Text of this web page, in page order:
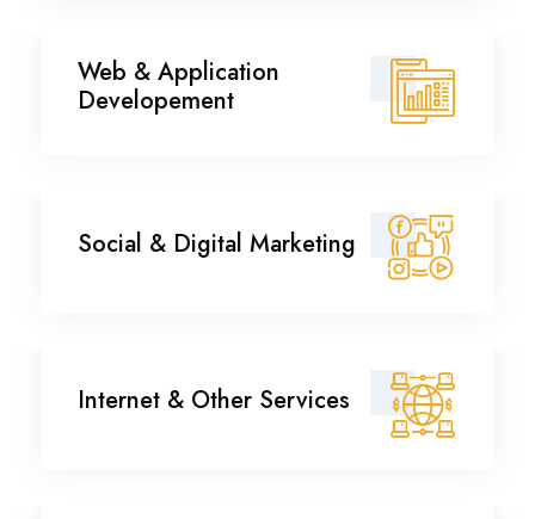
Web & Application
Developement
Web & Application
Developement
Social & Digital Marketing
Social & Digital
Marketing
Internet & Other Services
Internet & Other
Services